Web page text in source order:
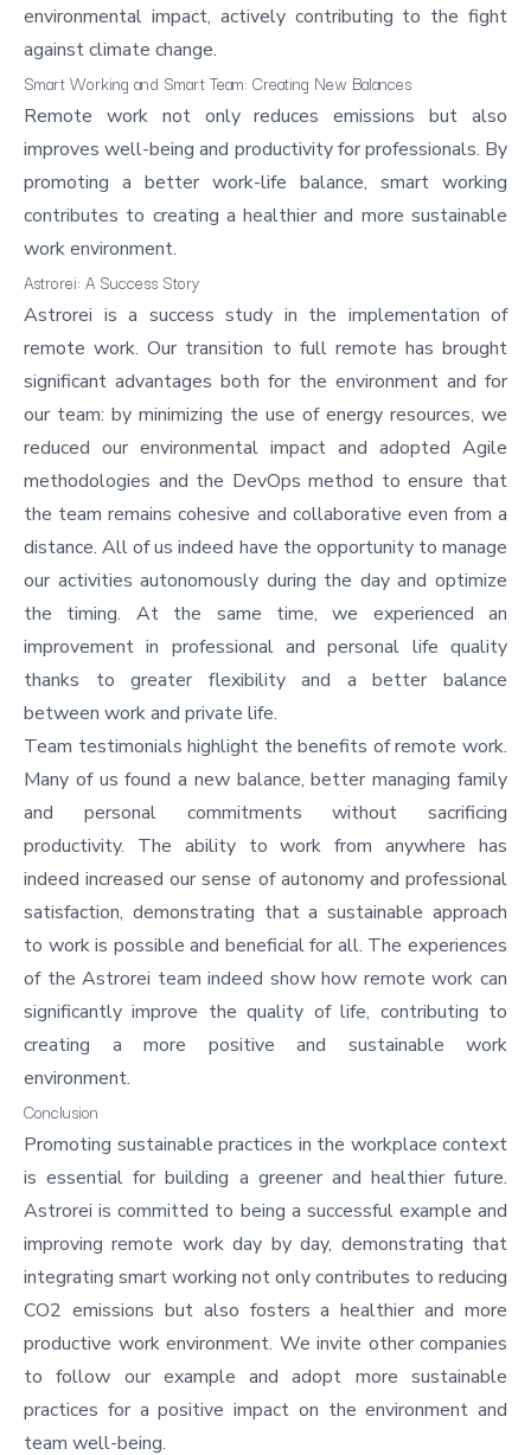
environmental impact, actively contributing to the fight
against climate change.
Smart Working and Smart Team: Creating New Balances
Remote work not only reduces emissions but also
improves well-being and productivity for professionals. By
promoting a better work-life balance, smart working
contributes to creating a healthier and more sustainable
work environment.
Astrorei: A Success Story
Astrorei is a success study in the implementation of
remote work. Our transition to full remote has brought
significant advantages both for the environment and for
our team: by minimizing the use of energy resources, we
reduced our environmental impact and adopted Agile
methodologies and the DevOps method to ensure that
the team remains cohesive and collaborative even from a
distance. All of us indeed have the opportunity to manage
our activities autonomously during the day and optimize
the timing. At the same time, we experienced an
improvement in professional and personal life quality
thanks to greater flexibility and a better balance
between work and private life.
Team testimonials highlight the benefits of remote work.
Many of us found a new balance, better managing family
and personal commitments without sacrificing
productivity. The ability to work from anywhere has
indeed increased our sense of autonomy and professional
satisfaction, demonstrating that a sustainable approach
to work is possible and beneficial for all. The experiences
of the Astrorei team indeed show how remote work can
significantly improve the quality of life, contributing to
creating a more positive and sustainable work
environment.
Conclusion
Promoting sustainable practices in the workplace context
is essential for building a greener and healthier future.
Astrorei is committed to being a successful example and
improving remote workday by day, demonstrating that
integrating smart working not only contributes to reducing
CO2 emissions but also fosters a healthier and more
productive work environment. We invite other companies
to follow our example and adopt more sustainable
practices for a positive impact on the environment and
team well-being.